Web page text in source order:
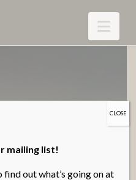
mailing list!
out what’s going on at
CLOSE